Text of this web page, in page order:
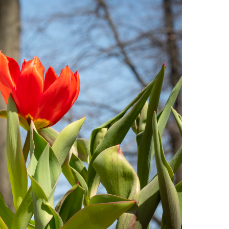
Facts About Temple
Temple Health
University Events
University Offices